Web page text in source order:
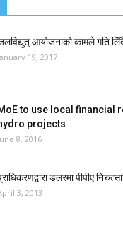
आयोजनाको कामले गति
19, 2017
to use local financial
projects
8, 2016
डलरमा पीपीए
3, 2013